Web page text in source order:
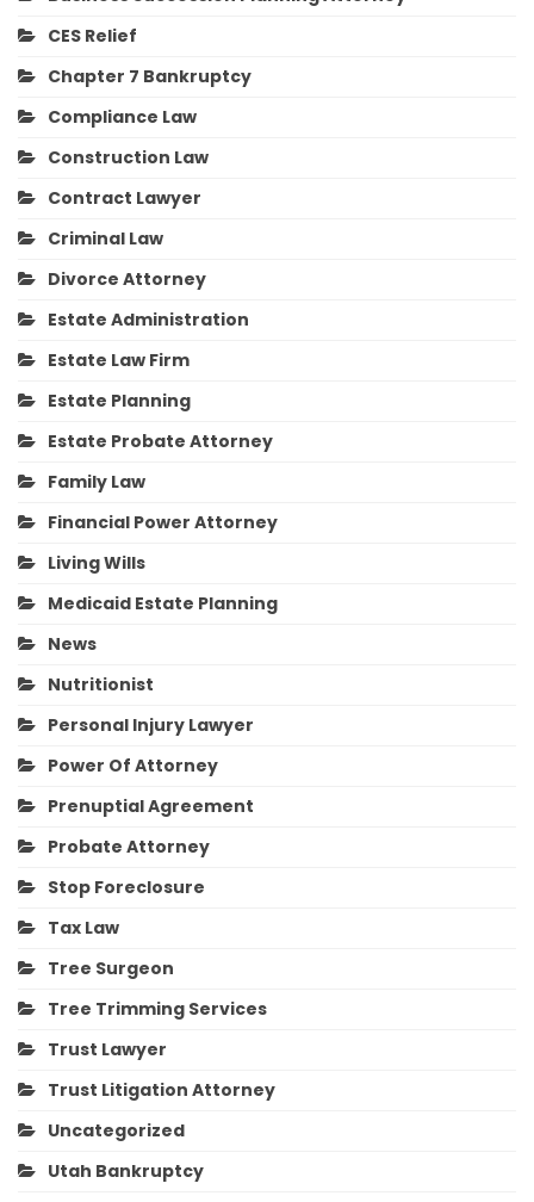
CES Relief
Chapter 7 Bankruptcy
Compliance Law
Construction Law
Contract Lawyer
Criminal Law
Divorce Attorney
Estate Administration
Estate Law Firm
Estate Planning
Estate Probate Attorney
Family Law
Financial Power Attorney
Living Wills
Medicaid Estate Planning
News
Nutritionist
Personal Injury Lawyer
Power Of Attorney
Prenuptial Agreement
Probate Attorney
Stop Foreclosure
Tax Law
Tree Surgeon
Tree Trimming Services
Trust Lawyer
Trust Litigation Attorney
Uncategorized
Utah Bankruptcy